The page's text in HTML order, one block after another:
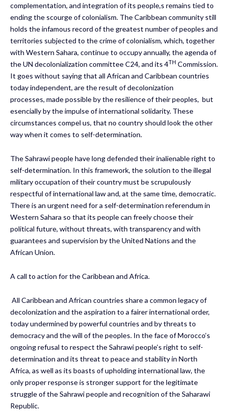
complementation, and integration of its people,s remains tied to
ending the scourge of colonialism. The Caribbean community still
holds the infamous record of the greatest number of peoples and
territories subjected to the crime of colonialism, which, together
with Western Sahara, continue to occupy annually, the agenda of
the UN decolonialization committee C24, and its 4TH Commission.
It goes without saying that all African and Caribbean countries
today independent, are the result of decolonization
processes, made possible by the resilience of their peoples, but
esencially by the impulse of international solidarity. These
circumstances compel us, that no country should look the other
way when it comes to self-determination.
The Sahrawi people have long defended their inalienable right to
self-determination. In this framework, the solution to the illegal
military occupation of their country must be scrupulously
respectful of international law and, at the same time, democratic.
There is an urgent need for a self-determination referendum in
Western Sahara so that its people can freely choose their
political future, without threats, with transparency and with
guarantees and supervision by the United Nations and the
African Union.
A call to action for the Caribbean and Africa.
All Caribbean and African countries share a common legacy of
decolonization and the aspiration to a fairer international order,
today undermined by powerful countries and by threats to
democracy and the will of the peoples. In the face of Morocco’s
ongoing refusal to respect the Sahrawi people’s right to self-
determination and its threat to peace and stability in North
Africa, as well as its boasts of upholding international law, the
only proper response is stronger support for the legitimate
struggle of the Sahrawi people and recognition of the Saharawi
Republic.